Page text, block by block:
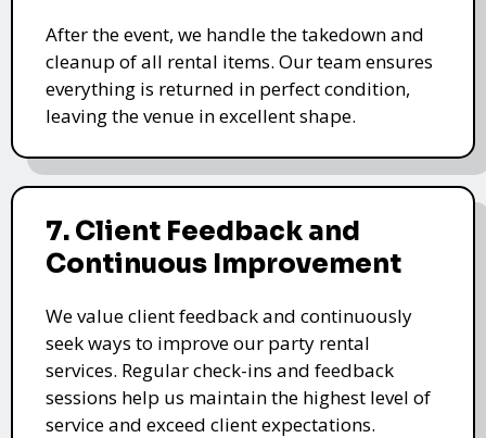
After the event, we handle the takedown and
cleanup of all rental items. Our team ensures
everything is returned in perfect condition,
leaving the venue in excellent shape.
7. Client Feedback and
Continuous Improvement
We value client feedback and continuously
seek ways to improve our party rental
services. Regular check-ins and feedback
sessions help us maintain the highest level of
service and exceed client expectations.